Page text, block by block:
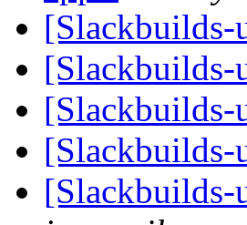
[Slackbuilds-
[Slackbuilds-